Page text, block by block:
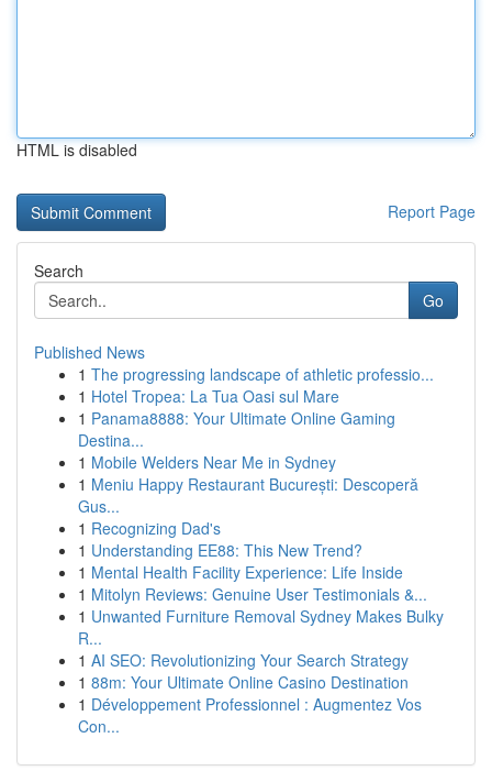
HTML is disabled
Report Page
Search
Go
Published News
1 The progressing landscape of athletic professio...
1 Hotel Tropea: La Tua Oasi sul Mare
1 Panama8888: Your Ultimate Online Gaming
Destina...
1 Mobile Welders Near Me in Sydney
1 Meniu Happy Restaurant București: Descoperă
Gus...
1 Recognizing Dad's
1 Understanding EE88: This New Trend?
1 Mental Health Facility Experience: Life Inside
1 Mitolyn Reviews: Genuine User Testimonials &...
1 Unwanted Furniture Removal Sydney Makes Bulky
R...
1 AI SEO: Revolutionizing Your Search Strategy
1 88m: Your Ultimate Online Casino Destination
1 Développement Professionnel : Augmentez Vos
Con...